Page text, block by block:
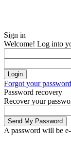
Sign in
Welcome! Log into
Forgot your
Password recovery
Recover your
A password will be